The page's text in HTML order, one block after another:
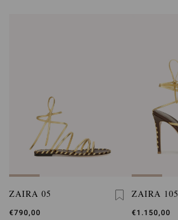
ZAIRA 05
€790,00
ZAIRA 105
€1.150,00